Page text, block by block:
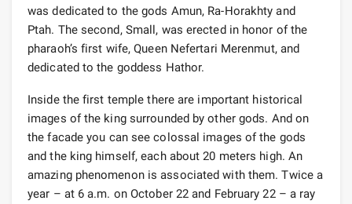
was dedicated to the gods Amun, Ra-Horakhty and
Ptah. The second, Small, was erected in honor of the
pharaoh’s first wife, Queen Nefertari Merenmut, and
dedicated to the goddess Hathor.
Inside the first temple there are important historical
images of the king surrounded by other gods. And on
the facade you can see colossal images of the gods
and the king himself, each about 20 meters high. An
amazing phenomenon is associated with them. Twice a
year – at 6 a.m. on October 22 and February 22 – a ray